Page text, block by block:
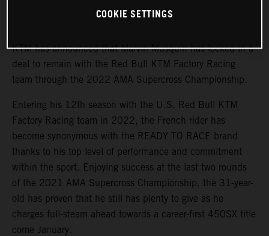
KTM has announced that Marvin Musquin has locked in a
deal to remain with the Red Bull KTM Factory Racing
team through the 2022 AMA Supercross Championship.
Entering his 12th season with the U.S. Red Bull KTM
Factory Racing team in 2022, the French rider has
become synonymous with the READY TO RACE brand
thanks to his top level of performance and commitment
within the sport. Enjoying success at the last two rounds
of the 2021 AMA Supercross Championship, the 31-year-
old has proven that he still has plenty to give as he
charges full-steam ahead towards a career-first 450SX title
come January.
COOKIE SETTINGS